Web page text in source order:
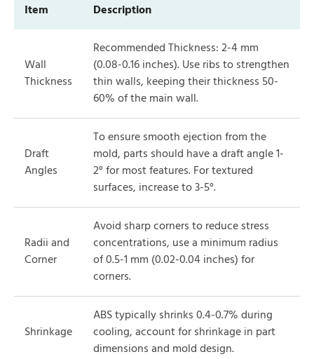
Item Description
Wall
Thickness
Recommended Thickness: 2-4 mm
(0.08-0.16 inches). Use ribs to strengthen
thin walls, keeping their thickness 50-
60% of the main wall.
Draft
Angles
To ensure smooth ejection from the
mold, parts should have a draft angle 1-
2° for most features. For textured
surfaces, increase to 3-5°.
Radii and
Corner
Avoid sharp corners to reduce stress
concentrations, use a minimum radius
of 0.5-1 mm (0.02-0.04 inches) for
corners.
Shrinkage
ABS typically shrinks 0.4-0.7% during
cooling, account for shrinkage in part
dimensions and mold design.